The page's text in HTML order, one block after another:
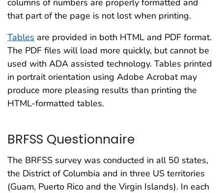
columns of numbers are properly formatted and
that part of the page is not lost when printing.
Tables are provided in both HTML and PDF format.
The PDF files will load more quickly, but cannot be
used with ADA assisted technology. Tables printed
in portrait orientation using Adobe Acrobat may
produce more pleasing results than printing the
HTML-formatted tables.
BRFSS Questionnaire
The BRFSS survey was conducted in all 50 states,
the District of Columbia and in three US territories
(Guam, Puerto Rico and the Virgin Islands). In each